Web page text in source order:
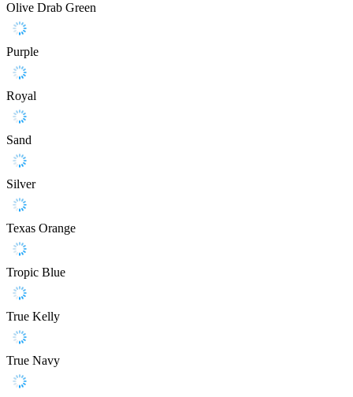
Olive Drab Green
Purple
Royal
Sand
Silver
Texas Orange
Tropic Blue
True Kelly
True Navy